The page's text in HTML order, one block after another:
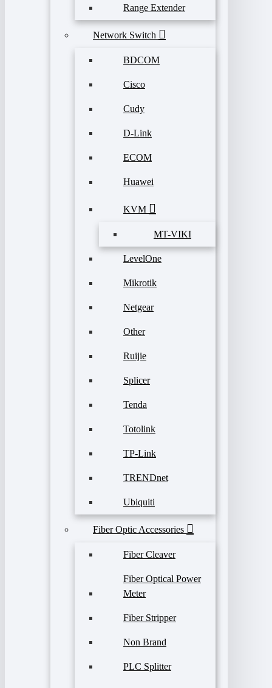
Range Extender
Network Switch
BDCOM
Cisco
Cudy
D-Link
ECOM
Huawei
KVM
MT-VIKI
LevelOne
Mikrotik
Netgear
Other
Ruijie
Splicer
Tenda
Totolink
TP-Link
TRENDnet
Ubiquiti
Fiber Optic Accessories
Fiber Cleaver
Fiber Optical Power
Meter
Fiber Stripper
Non Brand
PLC Splitter